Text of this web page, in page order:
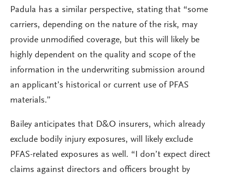
Padula has a similar perspective, stating that “some
carriers, depending on the nature of the risk, may
provide unmodified coverage, but this will likely be
highly dependent on the quality and scope of the
information in the underwriting submission around
an applicant’s historical or current use of PFAS
materials.”
Bailey anticipates that D&O insurers, which already
exclude bodily injury exposures, will likely exclude
PFAS-related exposures as well. “I don’t expect direct
claims against directors and officers brought by